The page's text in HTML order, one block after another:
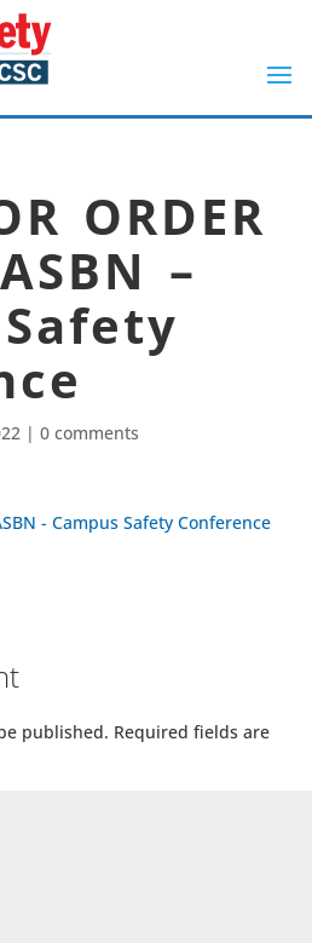
ORDER
–
| 0 comments
- Campus Safety Conference
published. Required fields are